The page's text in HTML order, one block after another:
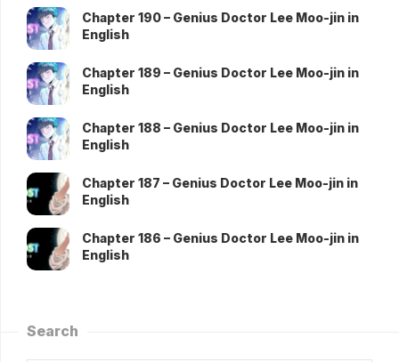
Chapter 190 – Genius Doctor Lee Moo-jin in
English
Chapter 189 – Genius Doctor Lee Moo-jin in
English
Chapter 188 – Genius Doctor Lee Moo-jin in
English
Chapter 187 – Genius Doctor Lee Moo-jin in
English
Chapter 186 – Genius Doctor Lee Moo-jin in
English
Search